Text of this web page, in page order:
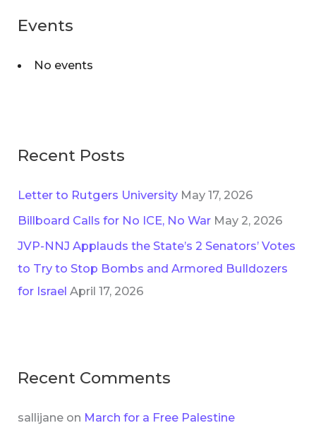
c
f
Events
No events
Recent Posts
Letter to Rutgers University May 17, 2026
Billboard Calls for No ICE, No War May 2, 2026
JVP-NNJ Applauds the State’s 2 Senators’ Votes
to Try to Stop Bombs and Armored Bulldozers
for Israel April 17, 2026
Recent Comments
sallijane on March for a Free Palestine
r